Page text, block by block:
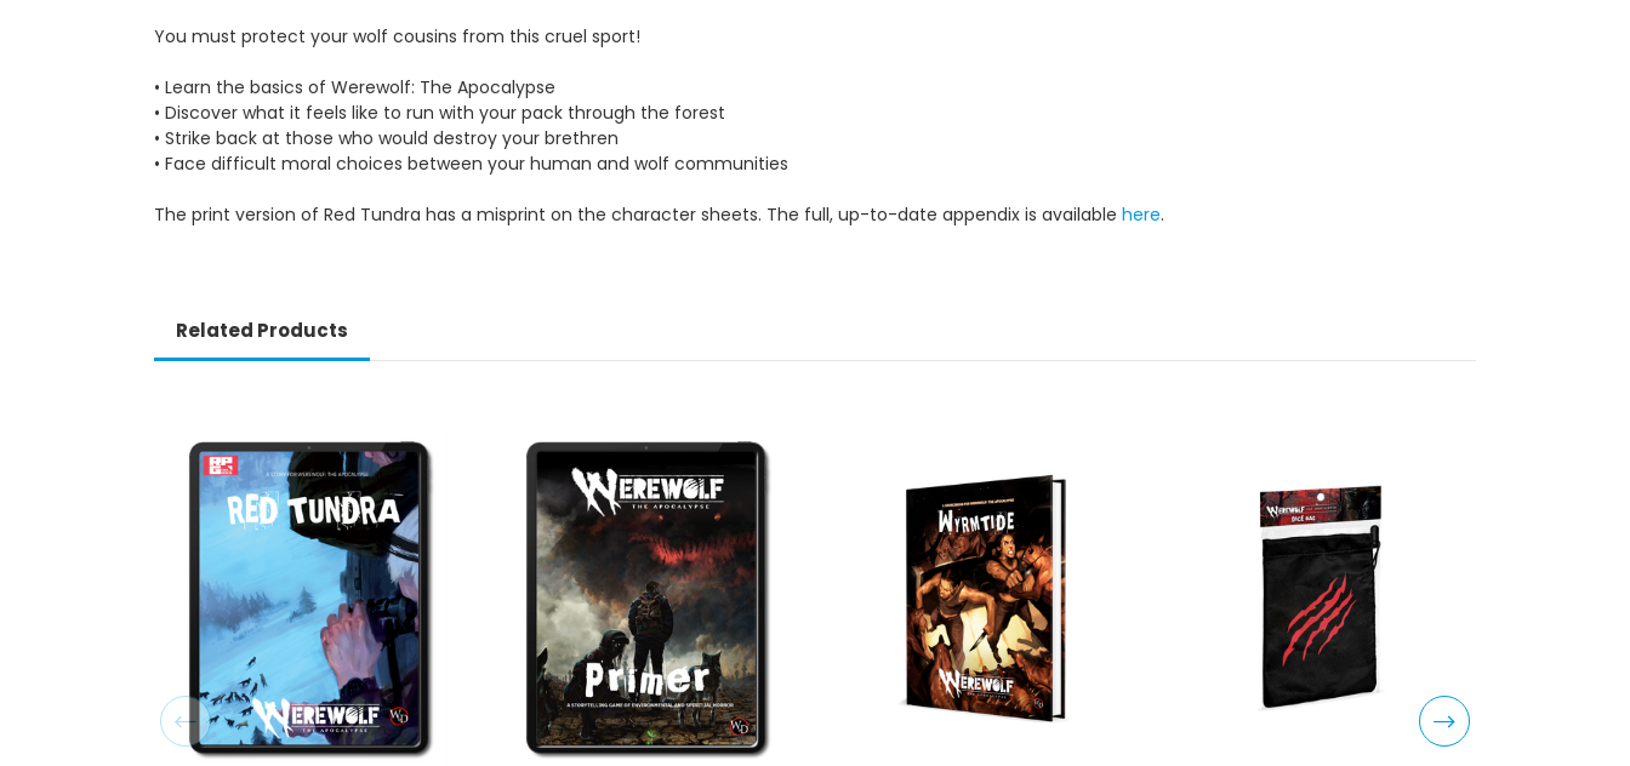
You must protect your wolf cousins from this cruel sport!
• Learn the basics of Werewolf: The Apocalypse
• Discover what it feels like to run with your pack through the forest
• Strike back at those who would destroy your brethren
• Face difficult moral choices between your human and wolf communities
The print version of Red Tundra has a misprint on the character sheets. The full, up-to-date appendix is available here.
Related Products